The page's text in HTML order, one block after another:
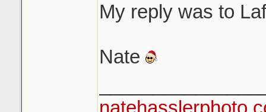
My reply was to
Nate